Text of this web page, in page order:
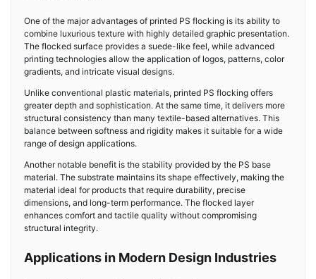
One of the major advantages of printed PS flocking is its ability to
combine luxurious texture with highly detailed graphic presentation.
The flocked surface provides a suede-like feel, while advanced
printing technologies allow the application of logos, patterns, color
gradients, and intricate visual designs.
Unlike conventional plastic materials, printed PS flocking offers
greater depth and sophistication. At the same time, it delivers more
structural consistency than many textile-based alternatives. This
balance between softness and rigidity makes it suitable for a wide
range of design applications.
Another notable benefit is the stability provided by the PS base
material. The substrate maintains its shape effectively, making the
material ideal for products that require durability, precise
dimensions, and long-term performance. The flocked layer
enhances comfort and tactile quality without compromising
structural integrity.
Applications in Modern Design Industries